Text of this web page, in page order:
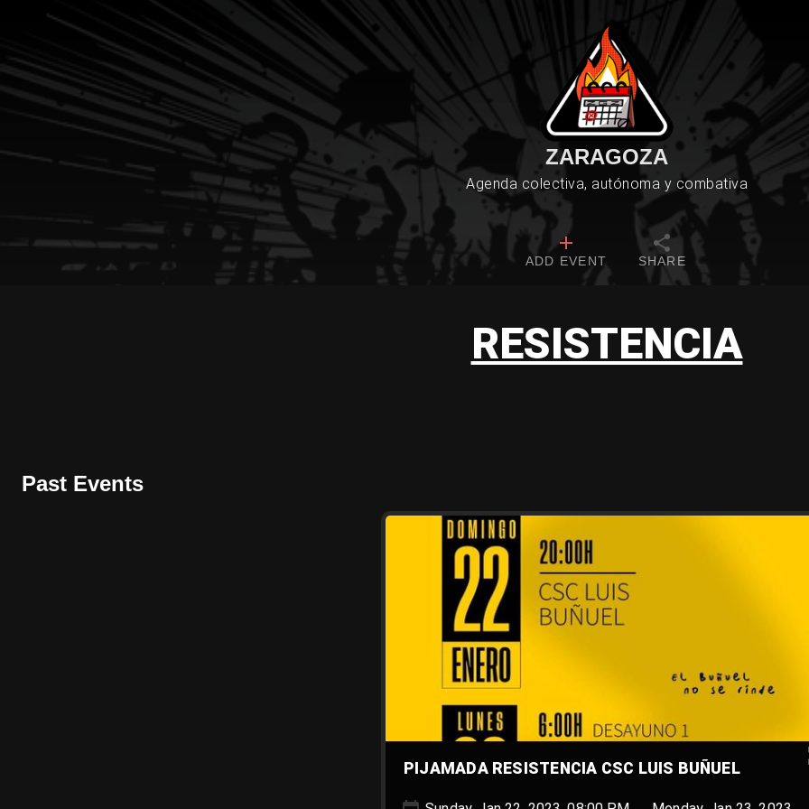
ZARAGOZA
Agenda colectiva, autónoma y combativa
ADD EVENT SHARE
RESISTENCIA
Past Events
PIJAMADA RESISTENCIA CSC LUIS BUÑUEL